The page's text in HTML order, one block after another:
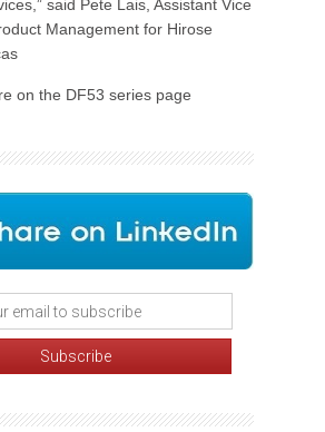
said Pete Lais, Assistant Vice
Management for Hirose
on the DF53 series page